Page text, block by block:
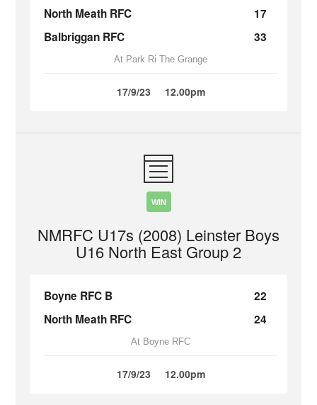
North Meath RFC
17
Balbriggan RFC
33
At Park Ri The Grange
17/9/23 12.00pm
WIN
NMRFC U17s (2008) Leinster Boys
U16 North East Group 2
Boyne RFC B
22
North Meath RFC
24
At Boyne RFC
17/9/23 12.00pm